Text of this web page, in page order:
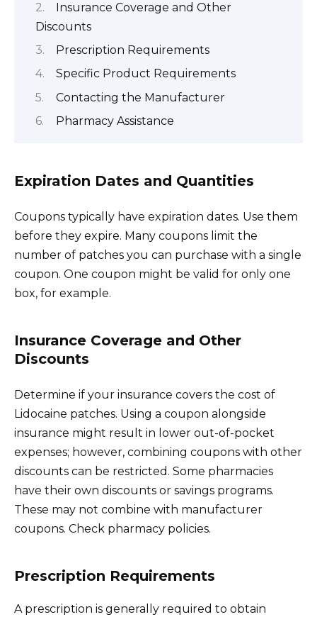
Insurance Coverage and Other
Discounts
Prescription Requirements
Specific Product Requirements
Contacting the Manufacturer
Pharmacy Assistance
Expiration Dates and Quantities
Coupons typically have expiration dates. Use them
before they expire. Many coupons limit the
number of patches you can purchase with a single
coupon. One coupon might be valid for only one
box, for example.
Insurance Coverage and Other
Discounts
Determine if your insurance covers the cost of
Lidocaine patches. Using a coupon alongside
insurance might result in lower out-of-pocket
expenses; however, combining coupons with other
discounts can be restricted. Some pharmacies
have their own discounts or savings programs.
These may not combine with manufacturer
coupons. Check pharmacy policies.
Prescription Requirements
A prescription is generally required to obtain